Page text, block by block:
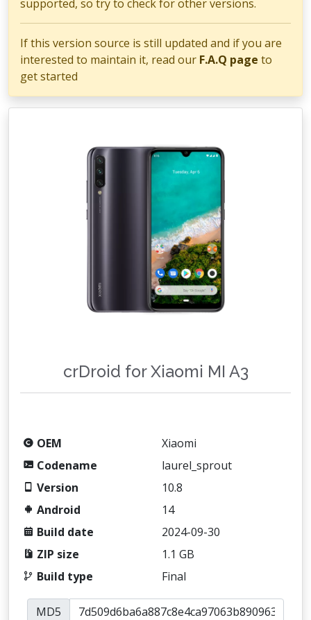
supported, so try to check for other versions.
If this version source is still updated and if you are
interested to maintain it, read our F.A.Q page to
get started
crDroid for Xiaomi MI A3
OEM
Xiaomi
Codename
laurel_sprout
Version
10.8
Android
14
Build date
2024-09-30
ZIP size
1.1 GB
Build type
Final
MD5